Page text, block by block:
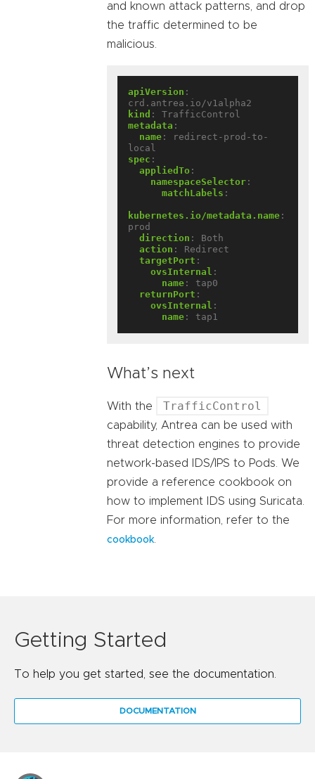
and known attack patterns, and drop
the traffic determined to be
malicious.
apiVersion :
crd.antrea.io/v1alpha2
kind :
TrafficControl
metadata :
name :
redirect-prod-to-
local
spec :
appliedTo :
namespaceSelector :
matchLabels :
kubernetes.io/metadata.name :
prod
direction :
Both
action :
Redirect
targetPort :
ovsInternal :
name :
tap0
returnPort :
ovsInternal :
name : tap1
What’s next
With the TrafficControl
capability, Antrea can be used with
threat detection engines to provide
network-based IDS/IPS to Pods. We
provide a reference cookbook on
how to implement IDS using Suricata.
For more information, refer to the
cookbook.
Getting Started
To help you get started, see the documentation.
DOCUMENTATION